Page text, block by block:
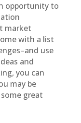
opportunity to
market
with a list
use
and
you can
may be
great